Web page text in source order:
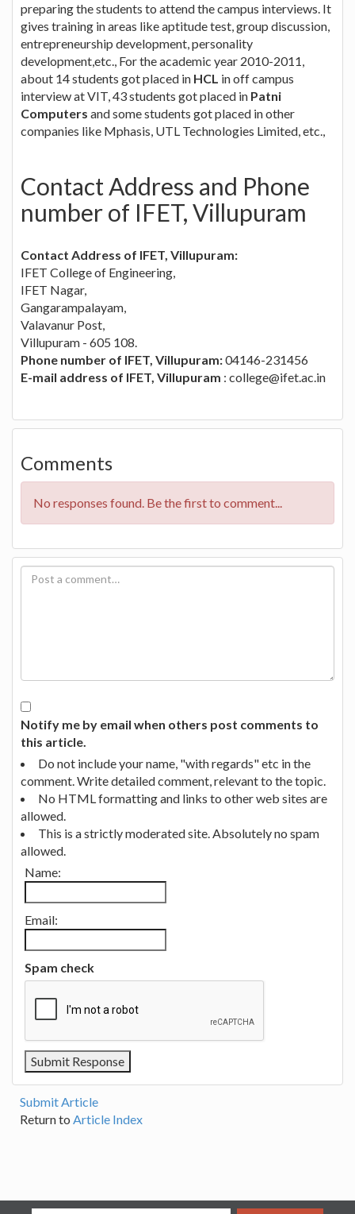
preparing the students to attend the campus interviews. It
gives training in areas like aptitude test, group discussion,
entrepreneurship development, personality
development,etc., For the academic year 2010-2011,
about 14 students got placed in HCL in off campus
interview at VIT, 43 students got placed in Patni
Computers and some students got placed in other
companies like Mphasis, UTL Technologies Limited, etc.,
Contact Address and Phone
number of IFET, Villupuram
Contact Address of IFET, Villupuram:
IFET College of Engineering,
IFET Nagar,
Gangarampalayam,
Valavanur Post,
Villupuram - 605 108.
Phone number of IFET, Villupuram:04146-231456
E-mail address of IFET, Villupuram : college@ifet.ac.in
Comments
No responses found. Be the first to comment...
Notify me by email when others post comments to
this article.
Do not include your name, "with regards" etc in the
comment. Write detailed comment, relevant to the topic.
No HTML formatting and links to other web sites are
allowed.
This is a strictly moderated site. Absolutely no spam
allowed.
Name:
Email:
Spam check
Submit Article
Return to Article Index